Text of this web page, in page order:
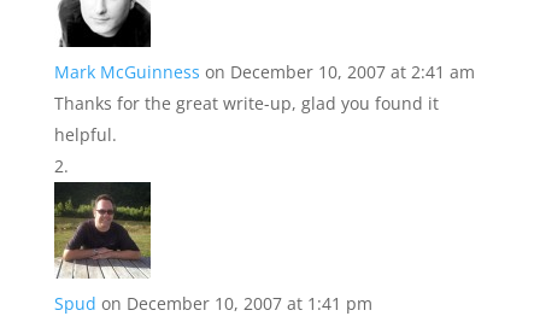
Mark McGuinness on December 10, 2007 at 2:41 am
Thanks for the great write-up, glad you found it
helpful.
Spud on December 10, 2007 at 1:41 pm